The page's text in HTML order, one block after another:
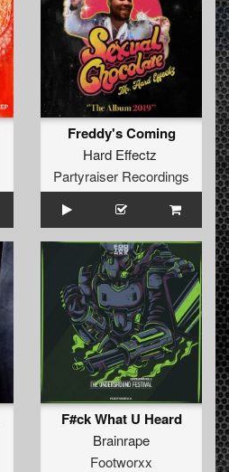
Freddy's Coming
Hard Effectz
Partyraiser Recordings
F#ck What U Heard
Brainrape
Footworxx